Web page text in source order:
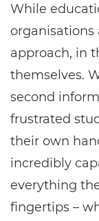
While
organisations
approach, in
themselves.
second
frustrated
their own
incredibly
everything
fingertips –